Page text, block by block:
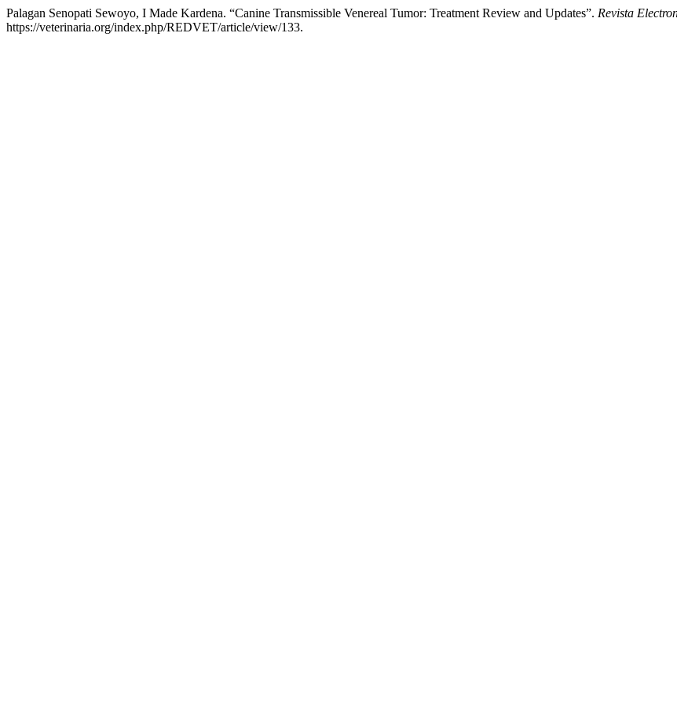
Palagan Senopati Sewoyo, I Made Kardena. “Canine Transmissible Venereal Tumor: Treatment Review and Updates”. Revista
https://veterinaria.org/index.php/REDVET/article/view/133.